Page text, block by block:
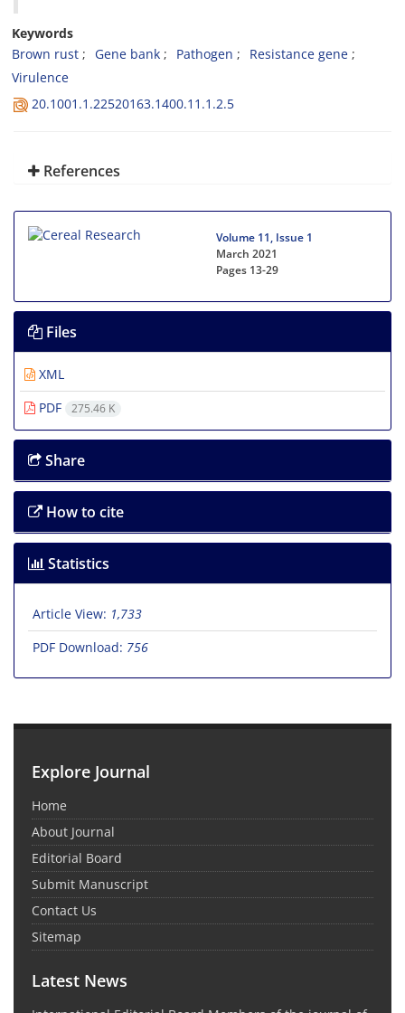
Keywords
Brown rust
Gene bank Pathogen
Resistance gene
Virulence
20.1001.1.22520163.1400.11.1.2.5
References
Volume 11, Issue 1
March 2021
Pages 13-29
Files
XML
PDF
275.46 K
Share
How to cite
Statistics
Article View: 1,733
PDF Download: 756
Explore Journal
Home
About Journal
Editorial Board
Submit Manuscript
Contact Us
Sitemap
Latest News